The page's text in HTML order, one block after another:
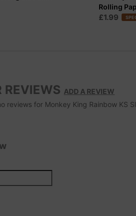
Rolling
£1.99
REVIEWS ADD A REVIEW
reviews for Monkey King Rainbow KS